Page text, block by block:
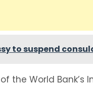
to suspend
the World Bank’s